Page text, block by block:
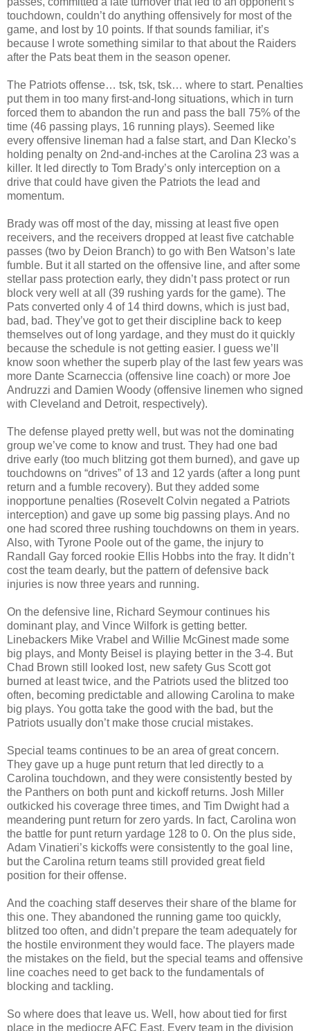
touchdown, couldn’t do anything offensively for most of the
game, and lost by 10 points. If that sounds familiar, it’s
because I wrote something similar to that about the Raiders
after the Pats beat them in the season opener.
The Patriots offense… tsk, tsk, tsk… where to start. Penalties
put them in too many first-and-long situations, which in turn
forced them to abandon the run and pass the ball 75% of the
time (46 passing plays, 16 running plays). Seemed like
every offensive lineman had a false start, and Dan Klecko’s
holding penalty on 2nd-and-inches at the Carolina 23 was a
killer. It led directly to Tom Brady’s only interception on a
drive that could have given the Patriots the lead and
momentum.
Brady was off most of the day, missing at least five open
receivers, and the receivers dropped at least five catchable
passes (two by Deion Branch) to go with Ben Watson’s late
fumble. But it all started on the offensive line, and after some
stellar pass protection early, they didn’t pass protect or run
block very well at all (39 rushing yards for the game). The
Pats converted only 4 of 14 third downs, which is just bad,
bad, bad. They’ve got to get their discipline back to keep
themselves out of long yardage, and they must do it quickly
because the schedule is not getting easier. I guess we’ll
know soon whether the superb play of the last few years was
more Dante Scarneccia (offensive line coach) or more Joe
Andruzzi and Damien Woody (offensive linemen who signed
with Cleveland and Detroit, respectively).
The defense played pretty well, but was not the dominating
group we’ve come to know and trust. They had one bad
drive early (too much blitzing got them burned), and gave up
touchdowns on “drives” of 13 and 12 yards (after a long punt
return and a fumble recovery). But they added some
inopportune penalties (Rosevelt Colvin negated a Patriots
interception) and gave up some big passing plays. And no
one had scored three rushing touchdowns on them in years.
Also, with Tyrone Poole out of the game, the injury to
Randall Gay forced rookie Ellis Hobbs into the fray. It didn’t
cost the team dearly, but the pattern of defensive back
injuries is now three years and running.
On the defensive line, Richard Seymour continues his
dominant play, and Vince Wilfork is getting better.
Linebackers Mike Vrabel and Willie McGinest made some
big plays, and Monty Beisel is playing better in the 3-4. But
Chad Brown still looked lost, new safety Gus Scott got
burned at least twice, and the Patriots used the blitzed too
often, becoming predictable and allowing Carolina to make
big plays. You gotta take the good with the bad, but the
Patriots usually don’t make those crucial mistakes.
Special teams continues to be an area of great concern.
They gave up a huge punt return that led directly to a
Carolina touchdown, and they were consistently bested by
the Panthers on both punt and kickoff returns. Josh Miller
outkicked his coverage three times, and Tim Dwight had a
meandering punt return for zero yards. In fact, Carolina won
the battle for punt return yardage 128 to 0. On the plus side,
Adam Vinatieri’s kickoffs were consistently to the goal line,
but the Carolina return teams still provided great field
position for their offense.
And the coaching staff deserves their share of the blame for
this one. They abandoned the running game too quickly,
blitzed too often, and didn’t prepare the team adequately for
the hostile environment they would face. The players made
the mistakes on the field, but the special teams and offensive
line coaches need to get back to the fundamentals of
blocking and tackling.
So where does that leave us. Well, how about tied for first
place in the mediocre AFC East. Every team in the division